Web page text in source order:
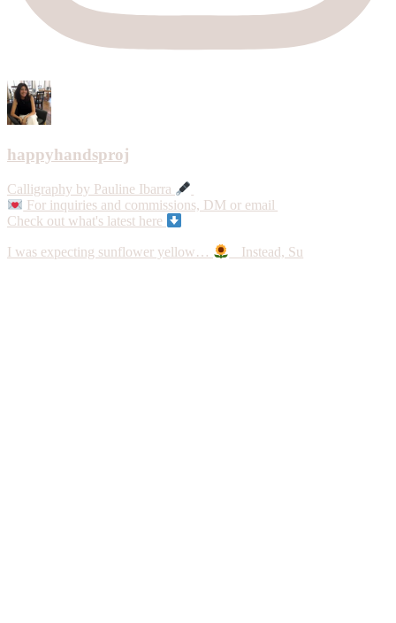
happyhandsproj
Calligraphy by Pauline Ibarra
For inquiries and commissions, DM or email
Check out what's latest here
I was expecting sunflower yellow… Instead, Su